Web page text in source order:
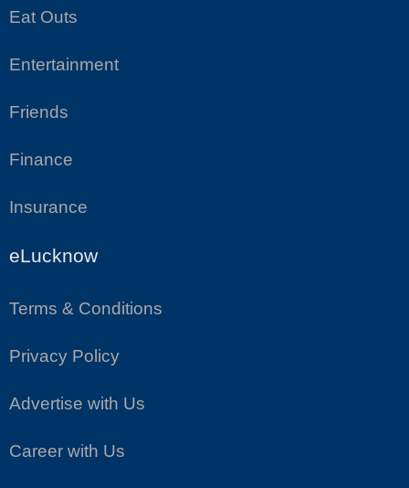
Eat Outs
Entertainment
Friends
Finance
Insurance
eLucknow
Terms & Conditions
Privacy Policy
Advertise with Us
Career with Us